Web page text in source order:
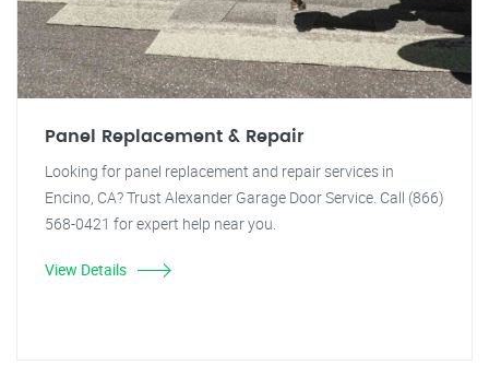
Panel Replacement & Repair
Looking for panel replacement and repair services in
Encino, CA? Trust Alexander Garage Door Service. Call (866)
568-0421 for expert help near you.
View Details